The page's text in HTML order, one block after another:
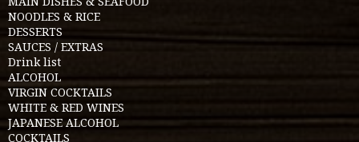
NOODLES & RICE
DESSERTS
SAUCES / EXTRAS
Drink list
ALCOHOL
VIRGIN COCKTAILS
WHITE & RED WINES
JAPANESE ALCOHOL
COCKTAILS